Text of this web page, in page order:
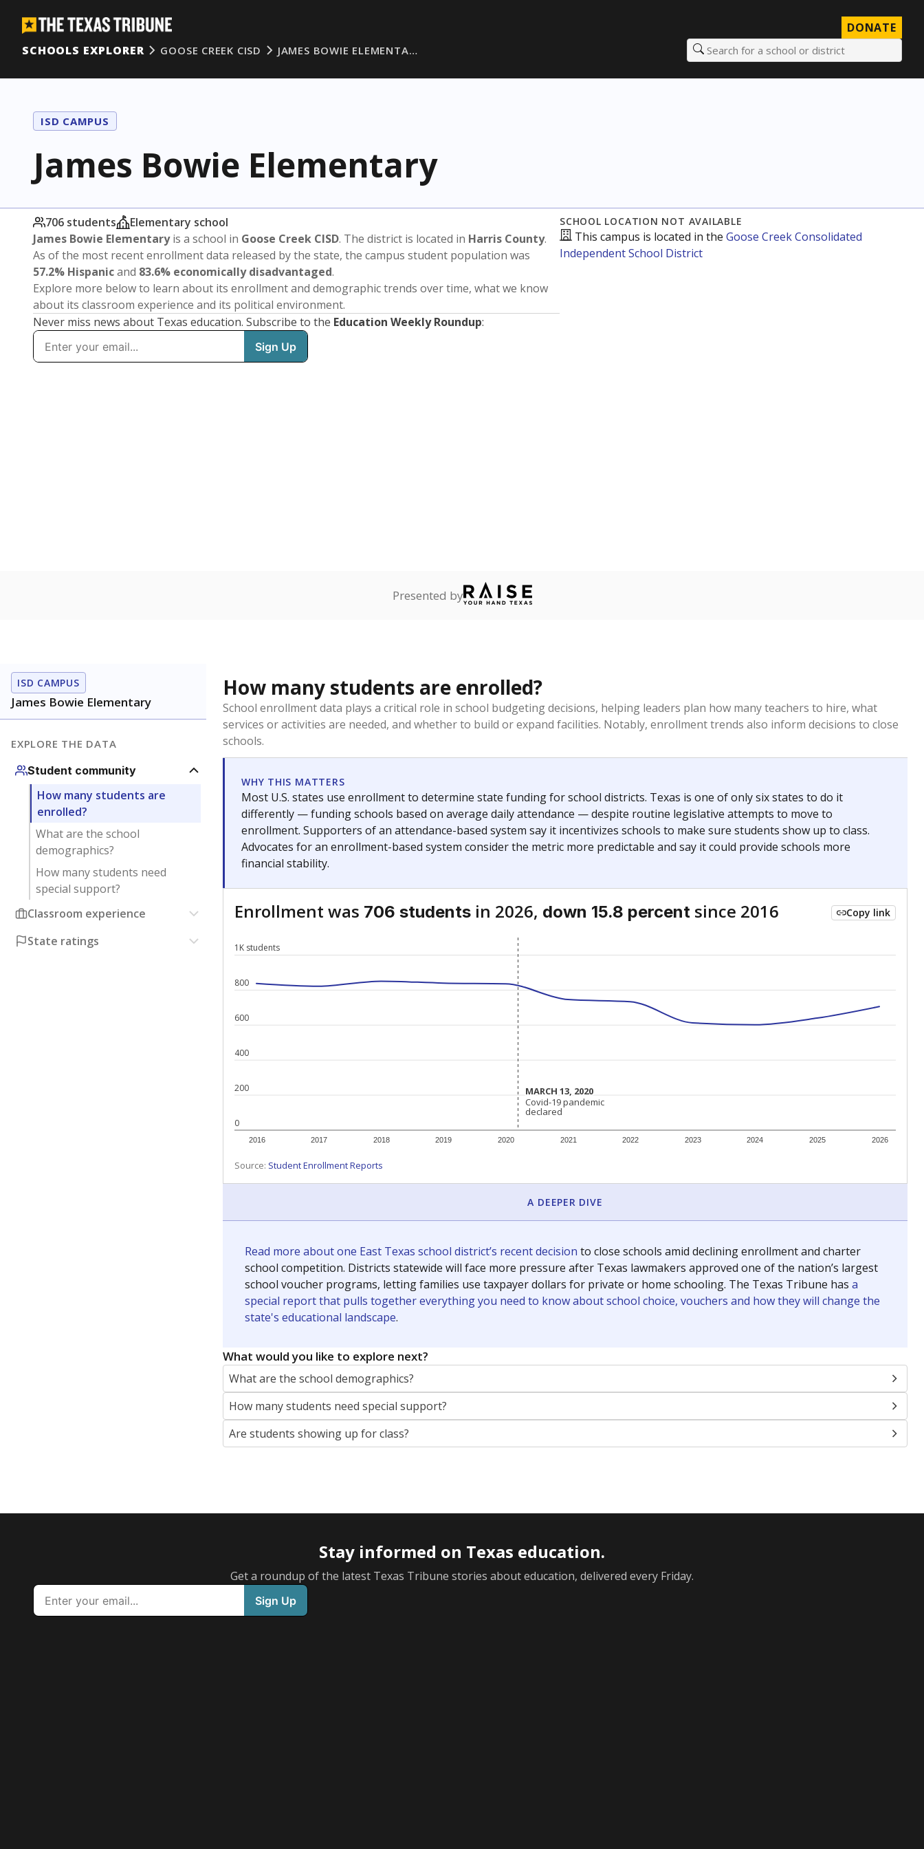
DONATE
SCHOOLS EXPLORER
GOOSE CREEK CISD JAMES BOWIE ELEMENTA… Search for a school or district
ISD CAMPUS
James Bowie Elementary
706 students
Elementary school
James Bowie Elementaryis a school in Goose Creek CISD. The district is located in Harris County.
As of the most recent enrollment data released by the state, the campus student population was
57.2% Hispanicand 83.6% economically disadvantaged.
Explore more below to learn about its enrollment and demographic trends over time, what we know
about its classroom experience and its political environment.
Never miss news about Texas education. Subscribe to the Education Weekly Roundup:
SCHOOL LOCATION NOT AVAILABLE
This campus is located in the Goose Creek Consolidated
Independent School District
Presented by
ISD CAMPUS
James Bowie Elementary
EXPLORE THE DATA
Student community
How many students are
enrolled?
What are the school
demographics?
How many students need
special support?
Classroom experience
State ratings
How many students are enrolled?
School enrollment data plays a critical role in school budgeting decisions, helping leaders plan how many teachers to hire, what
services or activities are needed, and whether to build or expand facilities. Notably, enrollment trends also inform decisions to close
schools.
WHY THIS MATTERS
Most U.S. states use enrollment to determine state funding for school districts. Texas is one of only six states to do it
differently — funding schools based on average daily attendance — despite routine legislative attempts to move to
enrollment. Supporters of an attendance-based system say it incentivizes schools to make sure students show up to class.
Advocates for an enrollment-based system consider the metric more predictable and say it could provide schools more
financial stability.
Enrollment was 706 students in 2026, down 15.8 percent since 2016 Copy link
0
200
400
600
800
1K students
2016 2017 2018 2019 2020 2021 2022 2023 2024 2025 2026
MARCH 13, 2020
MARCH 13, 2020
Covid-19 pandemic
declared
Covid-19 pandemic
declared
Source: Student Enrollment Reports
A DEEPER DIVE
Read more about one East Texas school district’s recent decision to close schools amid declining enrollment and charter
school competition. Districts statewide will face more pressure after Texas lawmakers approved one of the nation’s largest
school voucher programs, letting families use taxpayer dollars for private or home schooling. The Texas Tribune has a
special report that pulls together everything you need to know about school choice, vouchers and how they will change the
state's educational landscape.
What would you like to explore next?
What are the school demographics?
How many students need special support?
Are students showing up for class?
Stay informed on Texas education.
Get a roundup of the latest Texas Tribune stories about education, delivered every Friday.